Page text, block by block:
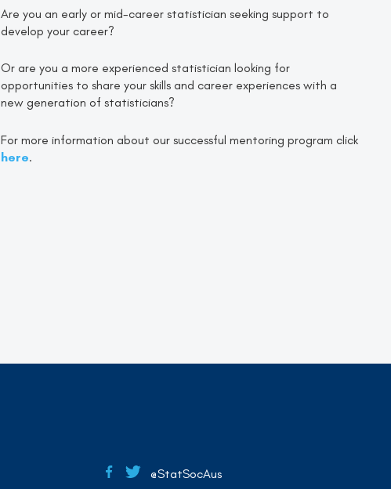
Are you an early or mid-career statistician seeking support to
develop your career?
Or are you a more experienced statistician looking for
opportunities to share your skills and career experiences with a
new generation of statisticians?
For more information about our successful mentoring program click
here.
@StatSocAus